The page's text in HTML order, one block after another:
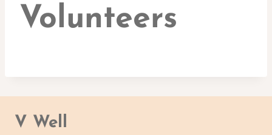
Volunteers
V Well